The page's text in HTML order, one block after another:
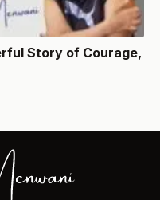
Story of Courage,